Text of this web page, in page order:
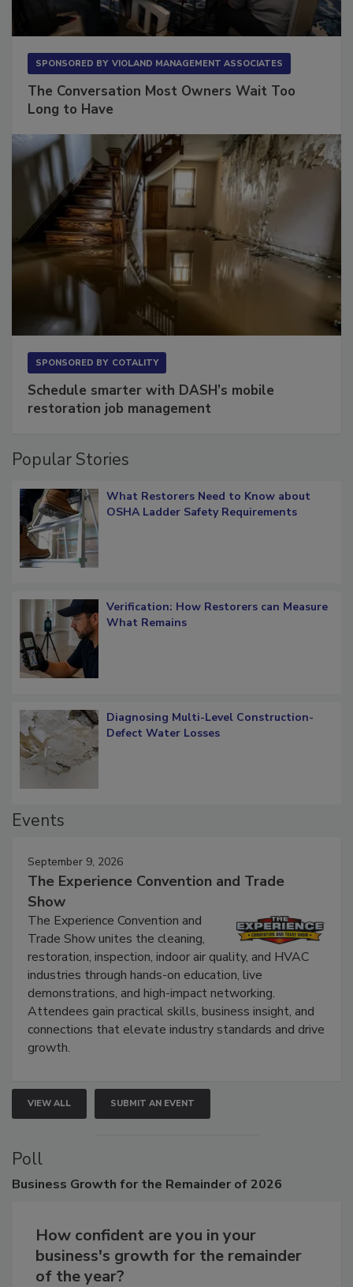
The Conversation Most Owners Wait Too
Schedule smarter with DASH’s mobile
What Restorers Need to Know about
Verification: How Restorers can Measure
Diagnosing Multi-Level Construction-
September 9, 2026
The Experience Convention and Trade
Show
The Experience Convention and
Trade Show unites the cleaning,
restoration, inspection, indoor air quality, and HVAC
industries through hands-on education, live
demonstrations, and high-impact networking.
Attendees gain practical skills, business insight, and
connections that elevate industry standards and drive
VIEW ALL SUBMIT AN EVENT
Poll
How confident are you in your
business's growth for the remainder